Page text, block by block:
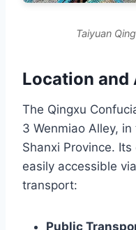
Taiyuan
Location and
The Qingxu
3 Wenmiao Alley,
Shanxi Province.
easily accessible
transport:
Public